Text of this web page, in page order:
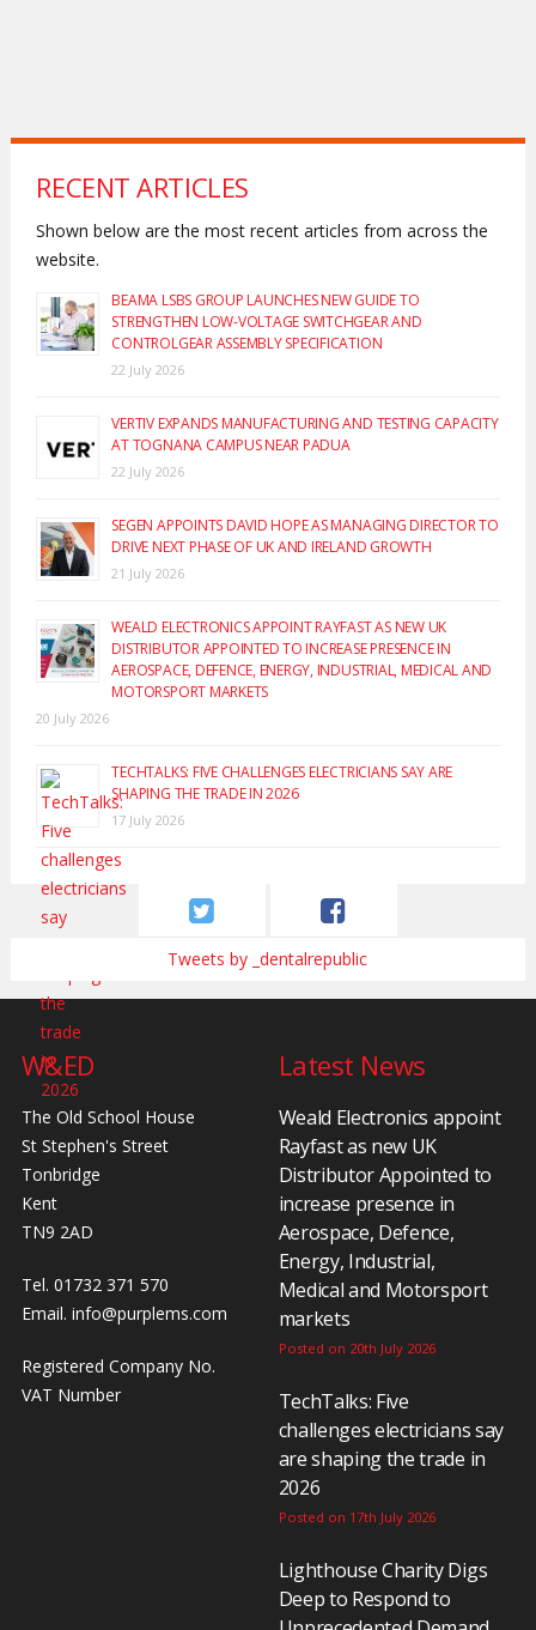
RECENT ARTICLES
Shown below are the most recent articles from across the
website.
BEAMA LSBS GROUP LAUNCHES NEW GUIDE TO
STRENGTHEN LOW-VOLTAGE SWITCHGEAR AND
CONTROLGEAR ASSEMBLY SPECIFICATION
22 July 2026
VERTIV EXPANDS MANUFACTURING AND TESTING CAPACITY
AT TOGNANA CAMPUS NEAR PADUA
22 July 2026
SEGEN APPOINTS DAVID HOPE AS MANAGING DIRECTOR TO
DRIVE NEXT PHASE OF UK AND IRELAND GROWTH
21 July 2026
WEALD ELECTRONICS APPOINT RAYFAST AS NEW UK
DISTRIBUTOR APPOINTED TO INCREASE PRESENCE IN
AEROSPACE, DEFENCE, ENERGY, INDUSTRIAL, MEDICAL AND
MOTORSPORT MARKETS
20 July 2026
TECHTALKS: FIVE CHALLENGES ELECTRICIANS SAY ARE
SHAPING THE TRADE IN 2026
17 July 2026
Tweets by _dentalrepublic
W&ED
The Old School House
St Stephen's Street
Tonbridge
Kent
TN9 2AD
Tel. 01732 371 570
Email. info@purplems.com
Registered Company No.
VAT Number
Latest News
Weald Electronics appoint
Rayfast as new UK
Distributor Appointed to
increase presence in
Aerospace, Defence,
Energy, Industrial,
Medical and Motorsport
markets
Posted on 20th July 2026
TechTalks: Five
challenges electricians say
are shaping the trade in
2026
Posted on 17th July 2026
Lighthouse Charity Digs
Deep to Respond to